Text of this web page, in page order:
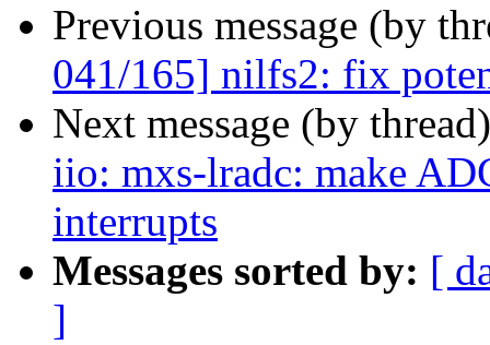
Previous message (by
041/165] nilfs2: fix
Next message (by
iio: mxs-lradc: make
interrupts
Messages sorted by: [
]